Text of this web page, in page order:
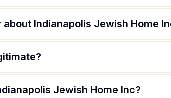
Indianapolis Jewish Home
Jewish Home Inc?